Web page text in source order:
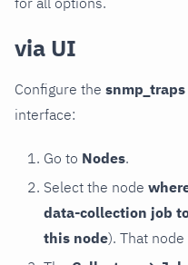
via UI
Configure the snmp_traps
interface:
Go to Nodes.
Select the node
data-collection job
this node). That